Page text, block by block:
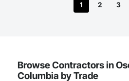
1 2 3
Browse Contractors in
Columbia by Trade